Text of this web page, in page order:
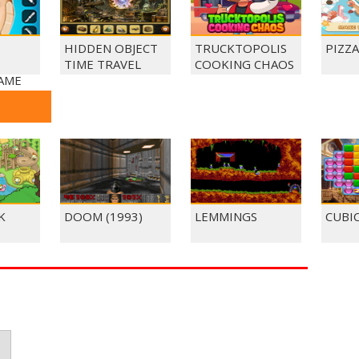
HIDDEN OBJECT
TIME TRAVEL
TRUCKTOPOLIS
COOKING CHAOS
DOOM (1993) LEMMINGS